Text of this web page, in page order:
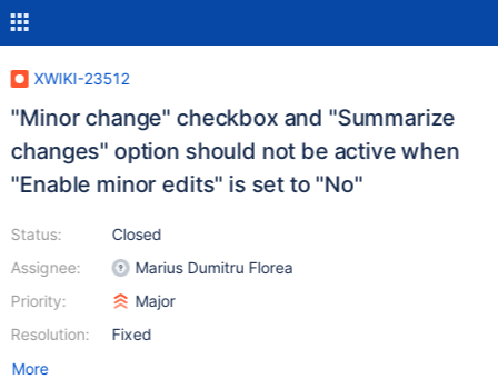
XWIKI-23512
"Minor change" checkbox and "Summarize
changes" option should not be active when
"Enable minor edits" is set to "No"
Status:
Assignee:
Priority:
Resolution:
Closed
Marius Dumitru Florea
Major
Fixed
More